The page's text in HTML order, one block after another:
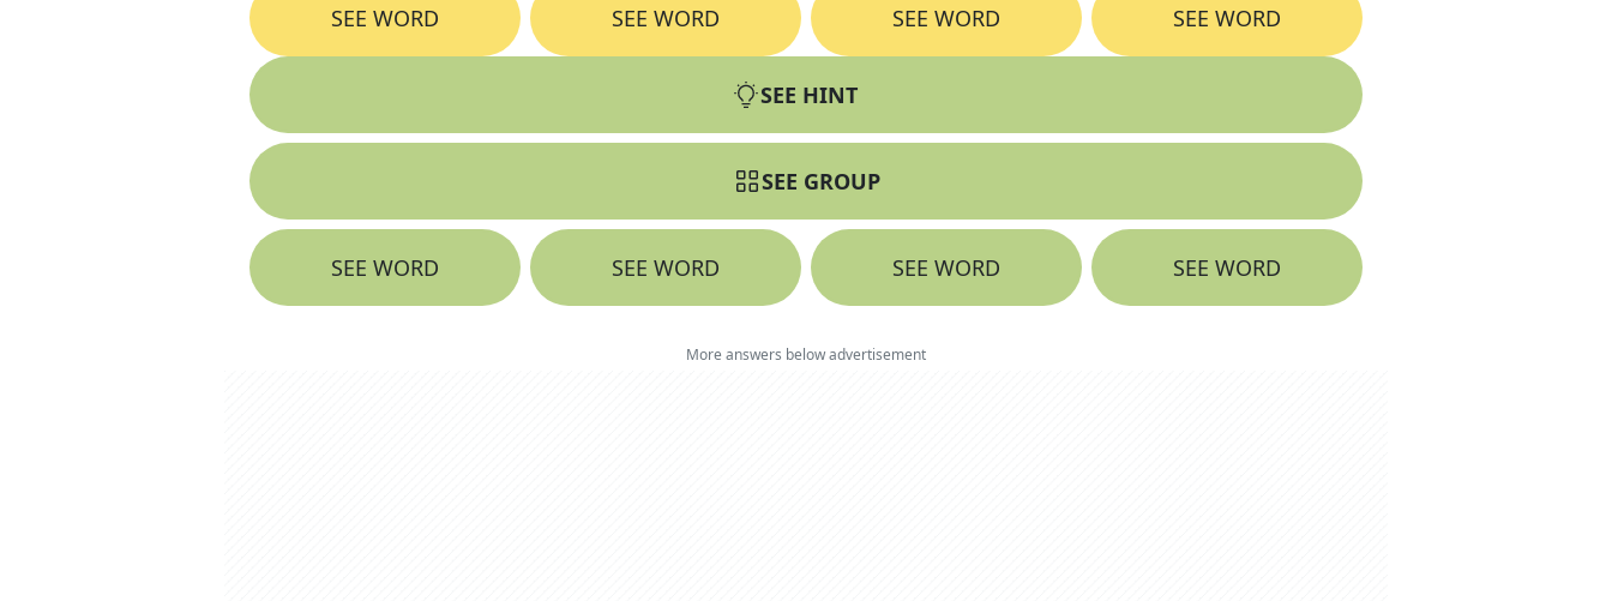
SEE WORD SEE WORD SEE WORD SEE WORD
SEE HINT
SEE GROUP
SEE WORD SEE WORD SEE WORD SEE WORD
More answers below advertisement